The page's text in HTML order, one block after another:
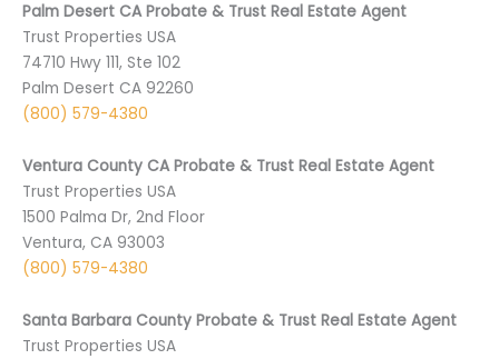
Palm Desert CA Probate & Trust Real Estate Agent
Trust Properties USA
74710 ­Hwy 111, Ste 102
Palm Desert CA 9­2260
(800) 579-4380
Ventura County CA Probate & Trust Real Estate Agent
Trust Properties USA
1500 Palma Dr, 2nd Floor
Ventura, CA 93003
(800) 579-4380
Santa Barbara County Probate & Trust Real Estate Agent
Trust Properties USA